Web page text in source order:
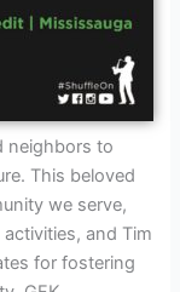
neighbors to
This beloved
we serve,
and Tim
for fostering